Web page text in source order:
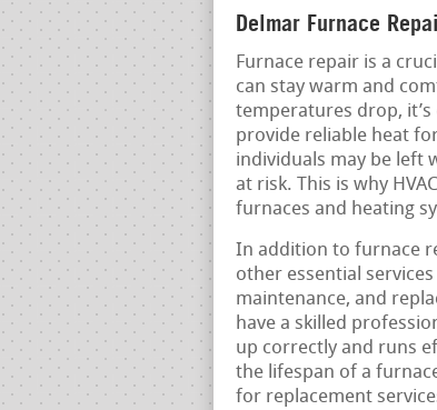
Delmar Furnace
Furnace repair is a
can stay warm and
temperatures drop,
provide reliable heat
individuals may be left
at risk. This is why
furnaces and heating
In addition to furnace
other essential
maintenance, and
have a skilled
up correctly and runs
the lifespan of a
for replacement